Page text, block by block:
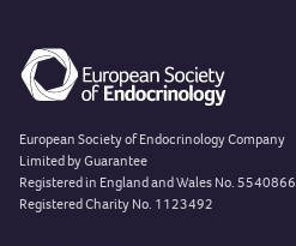
European Society of Endocrinology Company
Limited by Guarantee
Registered in England and Wales No. 5540866
Registered Charity No. 1123492